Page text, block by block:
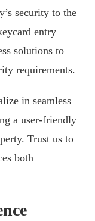
security to the
entry
solutions to
requirements.
in seamless
a user-friendly
Trust us to
both